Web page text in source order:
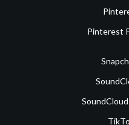
Pinterest